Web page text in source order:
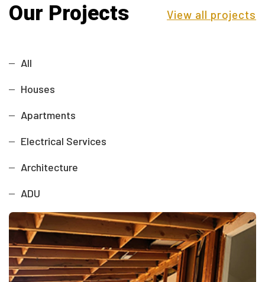
Our Projects View all projects
All
Houses
Apartments
Electrical Services
Architecture
ADU